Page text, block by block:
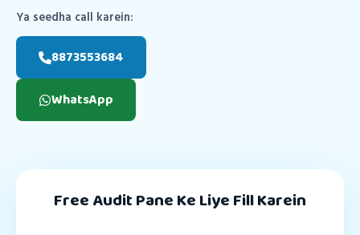
Ya seedha call karein:
8873553684
WhatsApp
Free Audit Pane Ke Liye Fill Karein